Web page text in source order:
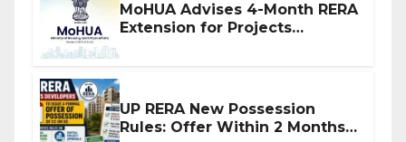
MoHUA Advises 4-Month RERA
Extension for Projects
UP RERA New Possession
Rules: Offer Within 2 Months